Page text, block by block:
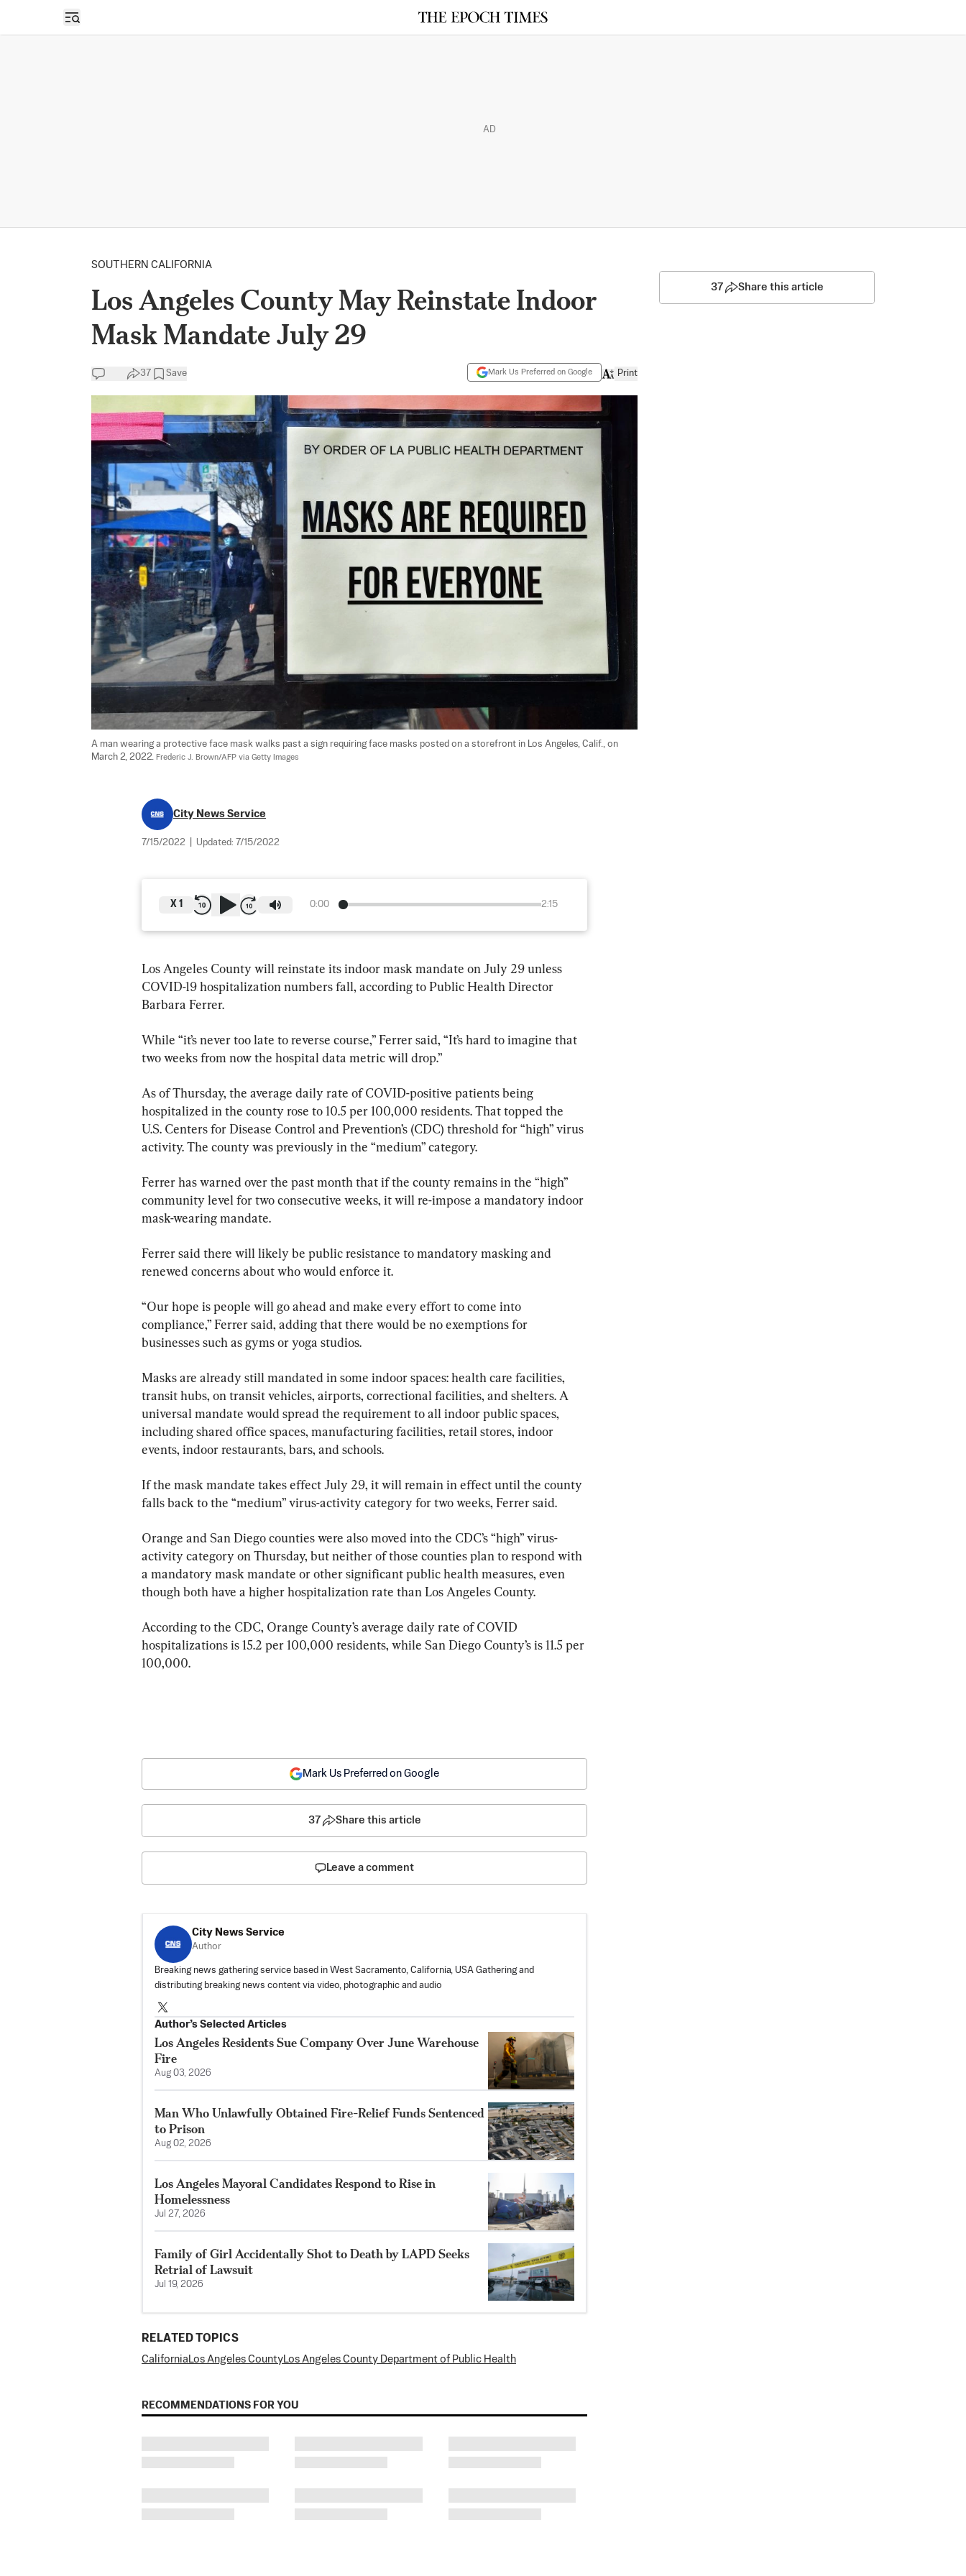
Open sidebar
AD
SOUTHERN CALIFORNIA
Los Angeles County May Reinstate Indoor
Mask Mandate July 29
37 Save Mark Us Preferred on Google Print
A man wearing a protective face mask walks past a sign requiring face masks posted on a storefront in Los Angeles, Calif., on
March 2, 2022. Frederic J. Brown/AFP via Getty Images
City News Service
7/15/2022 Updated: 7/15/2022
0:00 2:15
X 1
Los Angeles County will reinstate its indoor mask mandate on July 29 unless
COVID-19 hospitalization numbers fall, according to Public Health Director
Barbara Ferrer.
While “it’s never too late to reverse course,” Ferrer said, “It’s hard to imagine that
two weeks from now the hospital data metric will drop.”
As of Thursday, the average daily rate of COVID-positive patients being
hospitalized in the county rose to 10.5 per 100,000 residents. That topped the
U.S. Centers for Disease Control and Prevention’s (CDC) threshold for “high” virus
activity. The county was previously in the “medium” category.
Ferrer has warned over the past month that if the county remains in the “high”
community level for two consecutive weeks, it will re-impose a mandatory indoor
mask-wearing mandate.
Ferrer said there will likely be public resistance to mandatory masking and
renewed concerns about who would enforce it.
“Our hope is people will go ahead and make every effort to come into
compliance,” Ferrer said, adding that there would be no exemptions for
businesses such as gyms or yoga studios.
Masks are already still mandated in some indoor spaces: health care facilities,
transit hubs, on transit vehicles, airports, correctional facilities, and shelters. A
universal mandate would spread the requirement to all indoor public spaces,
including shared office spaces, manufacturing facilities, retail stores, indoor
events, indoor restaurants, bars, and schools.
If the mask mandate takes effect July 29, it will remain in effect until the county
falls back to the “medium” virus-activity category for two weeks, Ferrer said.
Orange and San Diego counties were also moved into the CDC’s “high” virus-
activity category on Thursday, but neither of those counties plan to respond with
a mandatory mask mandate or other significant public health measures, even
though both have a higher hospitalization rate than Los Angeles County.
According to the CDC, Orange County’s average daily rate of COVID
hospitalizations is 15.2 per 100,000 residents, while San Diego County’s is 11.5 per
100,000.
37 Share this article
Mark Us Preferred on Google
37 Share this article
Leave a comment
City News Service
Author
Breaking news gathering service based in West Sacramento, California, USA Gathering and
distributing breaking news content via video, photographic and audio
Author’s Selected Articles
Los Angeles Residents Sue Company Over June Warehouse
Fire
Aug 03, 2026
Man Who Unlawfully Obtained Fire-Relief Funds Sentenced
to Prison
Aug 02, 2026
Los Angeles Mayoral Candidates Respond to Rise in
Homelessness
Jul 27, 2026
Family of Girl Accidentally Shot to Death by LAPD Seeks
Retrial of Lawsuit
Jul 19, 2026
RELATED TOPICS
California Los Angeles County Los Angeles County Department of Public Health
RECOMMENDATIONS FOR YOU